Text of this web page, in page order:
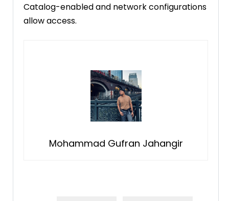
Catalog-enabled and network configurations
allow access.
Mohammad Gufran Jahangir